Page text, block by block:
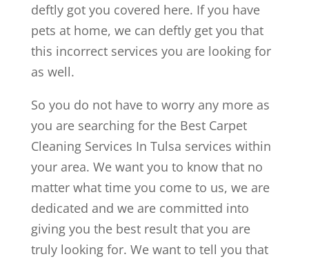
deftly got you covered here. If you have
pets at home, we can deftly get you that
this incorrect services you are looking for
as well.
So you do not have to worry any more as
you are searching for the Best Carpet
Cleaning Services In Tulsa services within
your area. We want you to know that no
matter what time you come to us, we are
dedicated and we are committed into
giving you the best result that you are
truly looking for. We want to tell you that